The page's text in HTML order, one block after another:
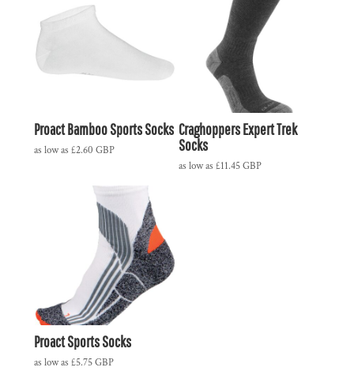
Proact Bamboo Sports Socks
as low as £2.60 GBP
Craghoppers Expert Trek
Socks
as low as £11.45GBP
Proact Sports Socks
as low as £5.75GBP